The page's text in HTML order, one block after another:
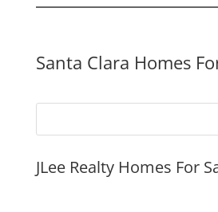
Santa Clara Homes
JLee Realty Homes For